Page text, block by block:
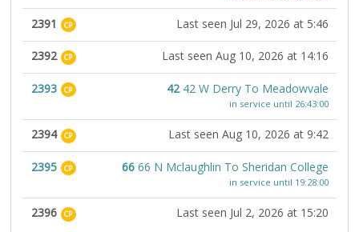
2391 CP Last seen Jul 29, 2026 at 5:46
2392 CP Last seen Aug 10, 2026 at 14:16
2393 CP 4242 W Derry To Meadowvale
in service until 26:43:00
2394 CP Last seen Aug 10, 2026 at 9:42
2395 CP 6666 N Mclaughlin To Sheridan College
in service until 19:28:00
2396 CP Last seen Jul 2, 2026 at 15:20